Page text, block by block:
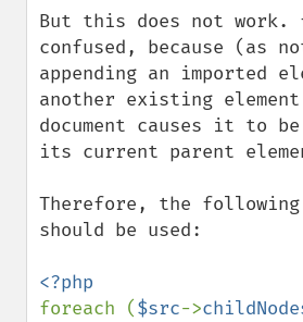
But this does not work.
confused, because (as
appending an imported
another existing
document causes it to be
its current parent
Therefore, the following
should be used:
foreach ($src->